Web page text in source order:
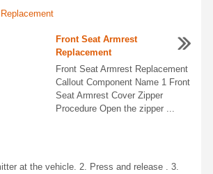
Front Seat Armrest
Replacement
Front Seat Armrest Replacement
Callout Component Name 1 Front
Seat Armrest Cover Zipper
Procedure Open the zipper ...
at the vehicle. 2. Press and release . 3.